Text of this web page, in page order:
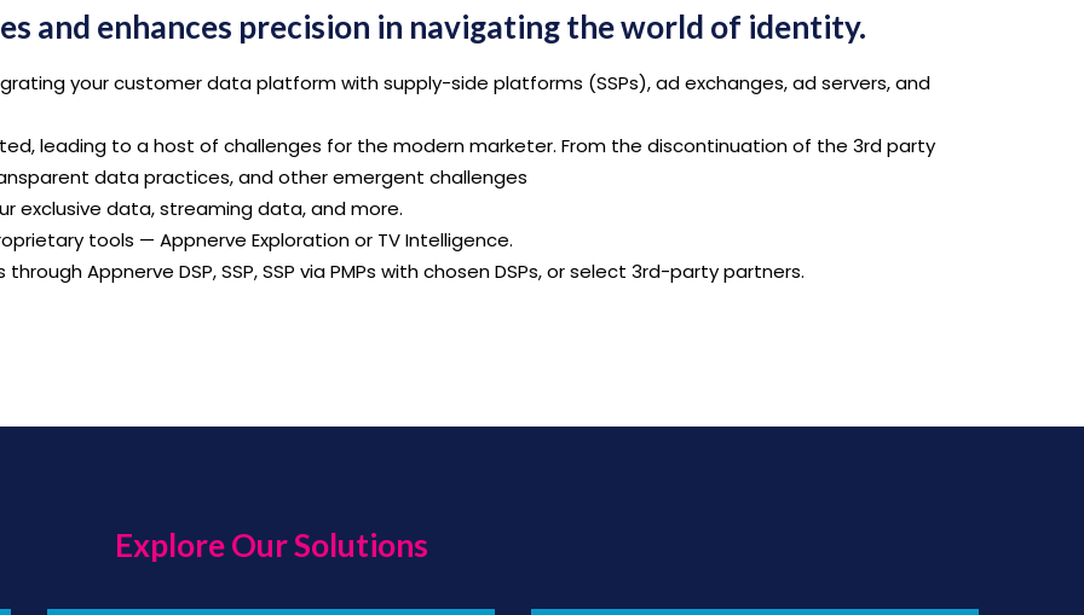
and enhances precision in navigating the world of identity.
your customer data platform with supply-side platforms (SSPs), ad exchanges, ad servers, and
leading to a host of challenges for the modern marketer. From the discontinuation of the 3rd party
data practices, and other emergent challenges
exclusive data, streaming data, and more.
tools — Appnerve Exploration or TV Intelligence.
Appnerve DSP, SSP, SSP via PMPs with chosen DSPs, or select 3rd-party partners.
Explore Our Solutions